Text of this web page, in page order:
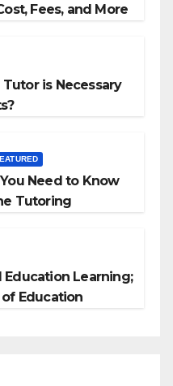
Fees, and More
is Necessary
Need to Know
Tutoring
Education Learning;
Education